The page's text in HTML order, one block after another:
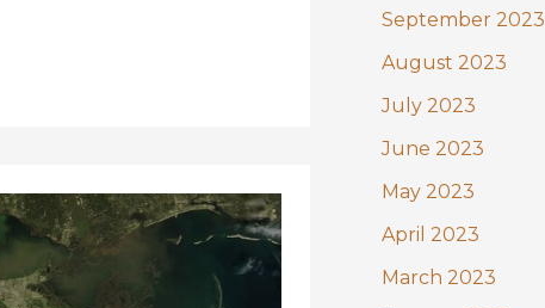
September 2023
August 2023
July 2023
June 2023
May 2023
April 2023
March 2023